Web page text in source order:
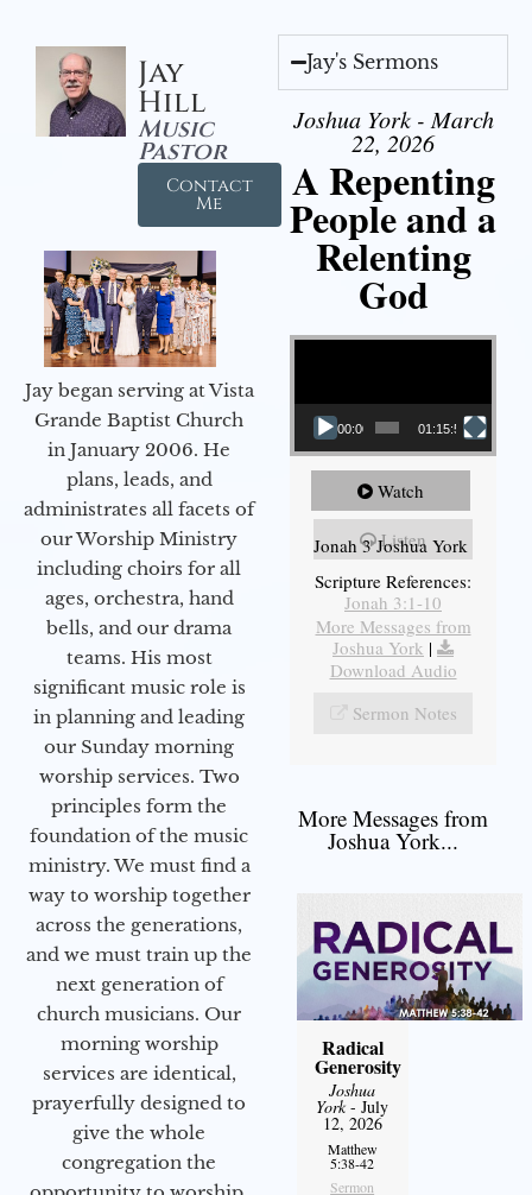
Jay
Hill
Music
Pastor
Contact
Me
Jay began serving at Vista
Grande Baptist Church
in January 2006. He
plans, leads, and
administrates all facets of
our Worship Ministry
including choirs for all
ages, orchestra, hand
bells, and our drama
teams. His most
significant music role is
in planning and leading
our Sunday morning
worship services. Two
principles form the
foundation of the music
ministry. We must find a
way to worship together
across the generations,
and we must train up the
next generation of
church musicians. Our
morning worship
services are identical,
prayerfully designed to
give the whole
congregation the
Jay's Sermons
Joshua York - March
22, 2026
A Repenting
People and a
Relenting
God
Video Player
00:00 01:15:55
Watch
Listen
Jonah 3 Joshua York
Scripture References:
Jonah 3:1-10
More Messages from
Joshua York |
Download Audio
Sermon Notes
More Messages from
Joshua York...
Radical
Generosity
Joshua
York- July
12, 2026
Matthew
5:38-42
Sermon